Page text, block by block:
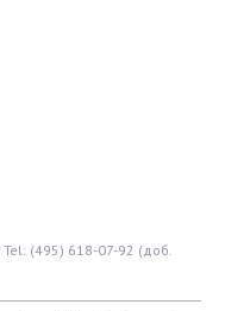
Tel: (495) 618-07-92 (доб.